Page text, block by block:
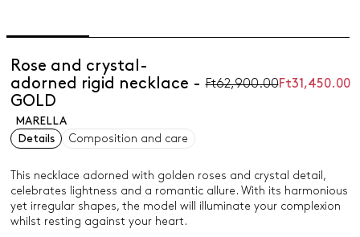
Rose and crystal-
adorned rigid necklace -
GOLD
Ft62,900.00Ft31,450.00
MARELLA
Details
Composition and care
This necklace adorned with golden roses and crystal detail,
celebrates lightness and a romantic allure. With its harmonious
yet irregular shapes, the model will illuminate your complexion
whilst resting against your heart.